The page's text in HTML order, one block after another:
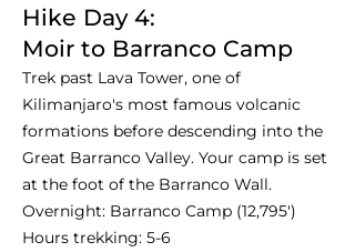
Hike Day 4:
Moir to Barranco Camp
Trek past Lava Tower, one of
Kilimanjaro's most famous volcanic
formations before descending into the
Great Barranco Valley. Your camp is set
at the foot of the Barranco Wall.
Overnight: Barranco Camp (12,795')
Hours trekking: 5-6